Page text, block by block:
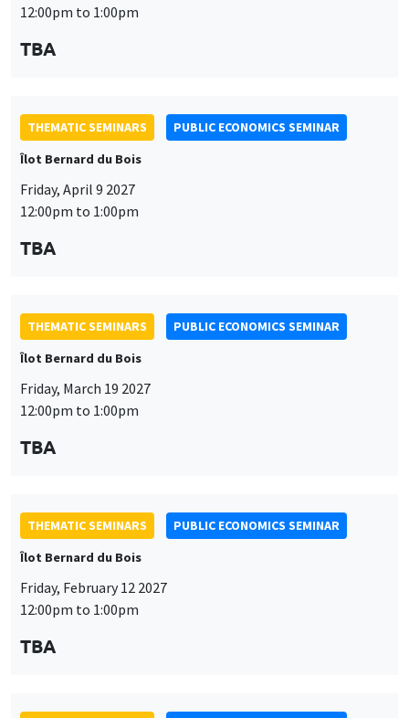
12:00pm to 1:00pm
TBA
THEMATIC SEMINARS
PUBLIC ECONOMICS SEMINAR
Îlot Bernard du Bois
Friday, April 9 2027
12:00pm to 1:00pm
TBA
THEMATIC SEMINARS
PUBLIC ECONOMICS SEMINAR
Îlot Bernard du Bois
Friday, March 19 2027
12:00pm to 1:00pm
TBA
THEMATIC SEMINARS
PUBLIC ECONOMICS SEMINAR
Îlot Bernard du Bois
Friday, February 12 2027
12:00pm to 1:00pm
TBA